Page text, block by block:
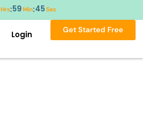
Hrs:59Min:44 Sec
Login Get Started Free